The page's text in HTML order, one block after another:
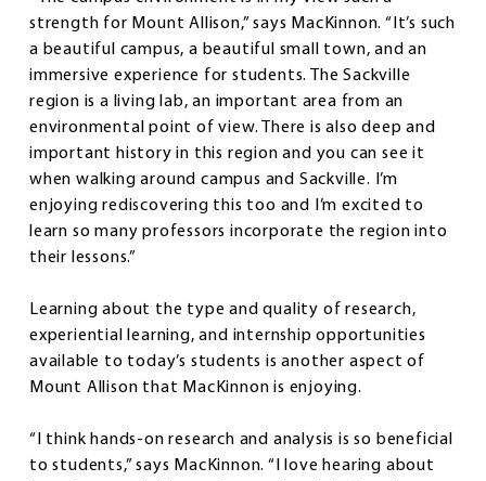
strength for Mount Allison,” says MacKinnon. “It’s such
a beautiful campus, a beautiful small town, and an
immersive experience for students. The Sackville
region is a living lab, an important area from an
environmental point of view. There is also deep and
important history in this region and you can see it
when walking around campus and Sackville. I’m
enjoying rediscovering this too and I’m excited to
learn so many professors incorporate the region into
their lessons.”
Learning about the type and quality of research,
experiential learning, and internship opportunities
available to today’s students is another aspect of
Mount Allison that MacKinnon is enjoying.
“I think hands-on research and analysis is so beneficial
to students,” says MacKinnon. “I love hearing about